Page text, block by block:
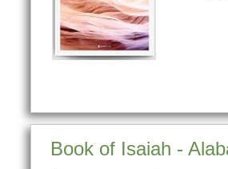
Book of Isaiah -